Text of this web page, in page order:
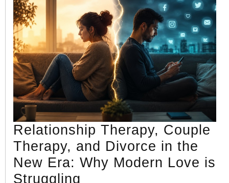
Relationship Therapy, Couple
Therapy, and Divorce in the
New Era: Why Modern Love is
Struggling